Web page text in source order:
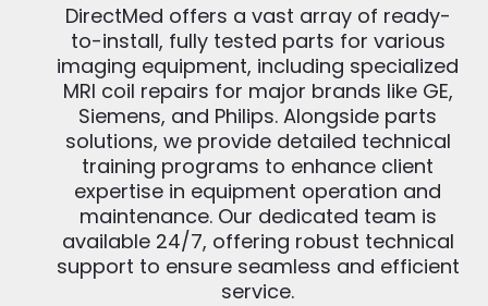
DirectMed offers a vast array of ready-
to-install, fully tested parts for various
imaging equipment, including specialized
MRI coil repairs for major brands like GE,
Siemens, and Philips. Alongside parts
solutions, we provide detailed technical
training programs to enhance client
expertise in equipment operation and
maintenance. Our dedicated team is
available 24/7, offering robust technical
support to ensure seamless and efficient
service.